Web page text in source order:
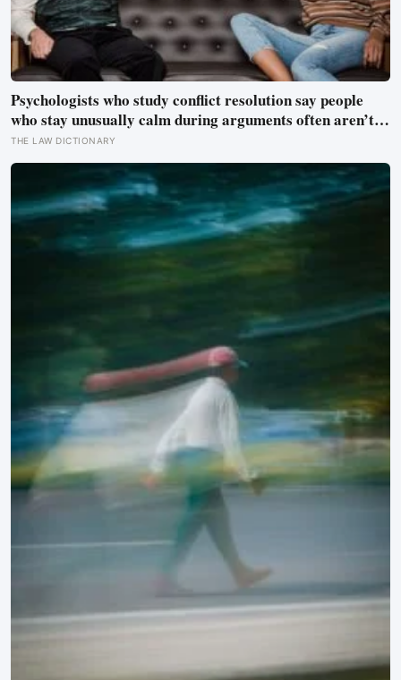
Psychologists who study conflict resolution say people
who stay unusually calm during arguments often aren’t
detached, they’ve simply learned that escalation rarely
changes the outcome
THE LAW DICTIONARY